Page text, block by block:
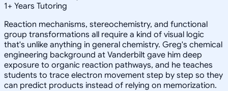
1+ Years Tutoring
Reaction mechanisms, stereochemistry, and functional
group transformations all require a kind of visual logic
that's unlike anything in general chemistry. Greg's chemical
engineering background at Vanderbilt gave him deep
exposure to organic reaction pathways, and he teaches
students to trace electron movement step by step so they
can predict products instead of relying on memorization.